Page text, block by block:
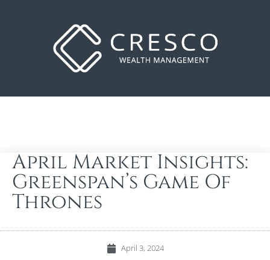
April Market Insights:
Greenspan’s Game Of
Thrones
April 3, 2024